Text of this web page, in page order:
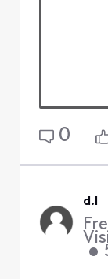
0
d.l
•